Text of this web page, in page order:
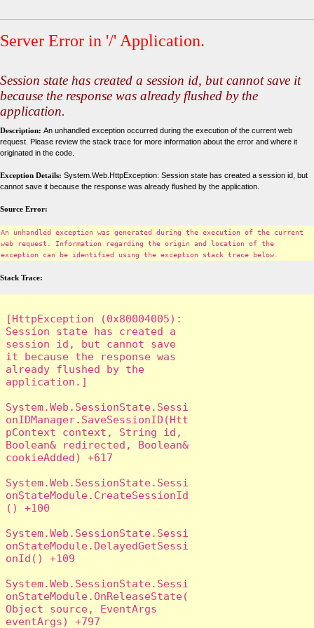
Server Error in '/' Application.
Session state has created a session id, but cannot save it
because the response was already flushed by the
application.
Description: An unhandled exception occurred during the execution of the current web
request. Please review the stack trace for more information about the error and where it
originated in the code.
Exception Details: System.Web.HttpException: Session state has created a session id, but
cannot save it because the response was already flushed by the application.
Source Error:
An unhandled exception was generated during the execution of the current
web request. Information regarding the origin and location of the
exception can be identified using the exception stack trace below.
Stack Trace:
[HttpException (0x80004005):
Session state has created a
session id, but cannot save
it because the response was
already flushed by the
application.]
System.Web.SessionState.Sessi
onIDManager.SaveSessionID(Htt
pContext context, String id,
Boolean& redirected, Boolean&
cookieAdded) +617
System.Web.SessionState.Sessi
onStateModule.CreateSessionId
() +100
System.Web.SessionState.Sessi
onStateModule.DelayedGetSessi
onId() +109
System.Web.SessionState.Sessi
onStateModule.OnReleaseState(
Object source, EventArgs
eventArgs) +797